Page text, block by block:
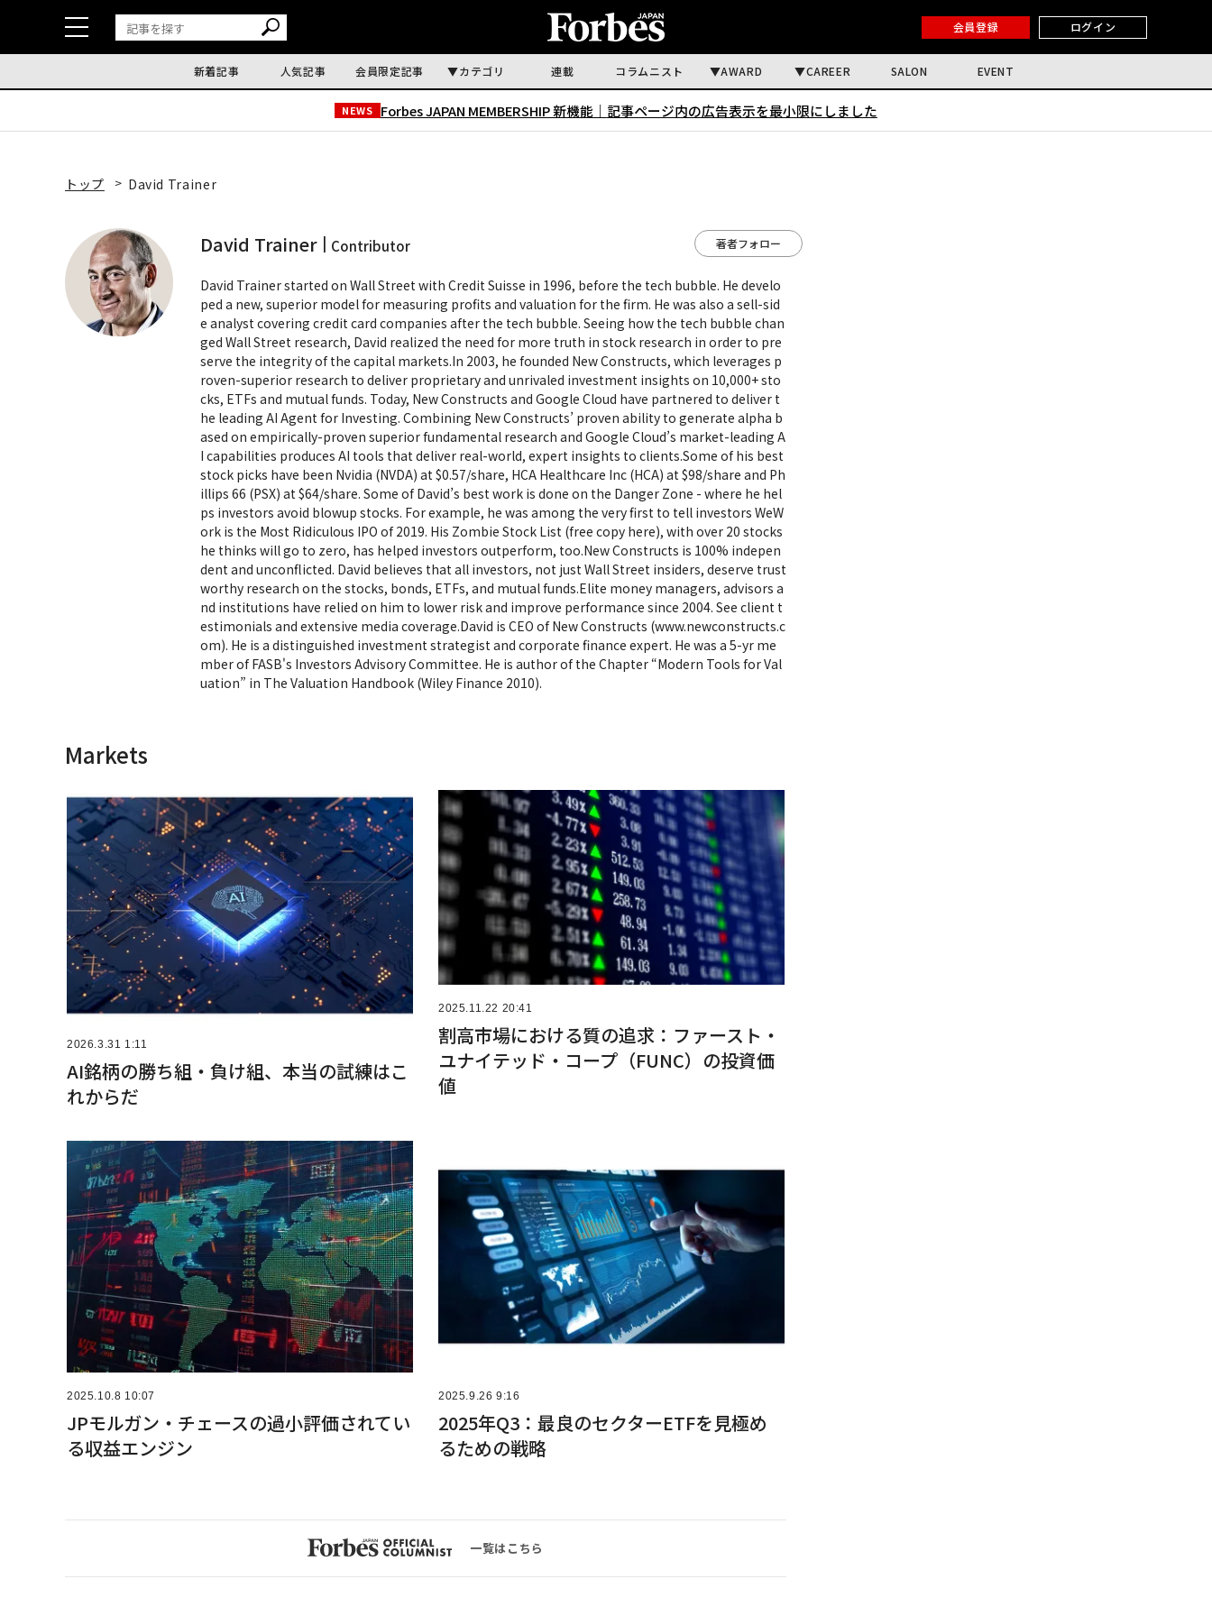
会員登録 ログイン
新着記事 人気記事 会員限定記事 カテゴリ 連載 コラムニスト AWARD CAREER SALON EVENT
NEWS Forbes JAPAN MEMBERSHIP 新機能｜ 記事ページ内の広告表示を最小限にしました
トップ David Trainer
David Trainer Contributor 著者フォロー
David Trainer started on Wall Street with Credit Suisse in 1996, before the tech bubble. He develo
ped a new, superior model for measuring profits and valuation for the firm. He was also a sell-sid
e analyst covering credit card companies after the tech bubble. Seeing how the tech bubble chan
ged Wall Street research, David realized the need for more truth in stock research in order to pre
serve the integrity of the capital markets.In 2003, he founded New Constructs, which leverages p
roven-superior research to deliver proprietary and unrivaled investment insights on 10,000+ sto
cks, ETFs and mutual funds. Today, New Constructs and Google Cloud have partnered to deliver t
he leading AI Agent for Investing. Combining New Constructs’ proven ability to generate alpha b
ased on empirically-proven superior fundamental research and Google Cloud’s market-leading A
I capabilities produces AI tools that deliver real-world, expert insights to clients.Some of his best
stock picks have been Nvidia (NVDA) at $0.57/share, HCA Healthcare Inc (HCA) at $98/share and Ph
illips 66 (PSX) at $64/share. Some of David’s best work is done on the Danger Zone - where he hel
ps investors avoid blowup stocks. For example, he was among the very first to tell investors WeW
ork is the Most Ridiculous IPO of 2019. His Zombie Stock List (free copy here), with over 20 stocks
he thinks will go to zero, has helped investors outperform, too.New Constructs is 100% indepen
dent and unconflicted. David believes that all investors, not just Wall Street insiders, deserve trust
worthy research on the stocks, bonds, ETFs, and mutual funds.Elite money managers, advisors a
nd institutions have relied on him to lower risk and improve performance since 2004. See client t
estimonials and extensive media coverage.David is CEO of New Constructs (www.newconstructs.c
om). He is a distinguished investment strategist and corporate finance expert. He was a 5-yr me
mber of FASB's Investors Advisory Committee. He is author of the Chapter “Modern Tools for Val
uation” in The Valuation Handbook (Wiley Finance 2010).
Markets
2026.3.31 1:11
AI銘柄の勝ち組・負け組、本当の試練はこ
れからだ
2025.11.22 20:41
割高市場における質の追求：ファースト・
ユナイテッド・コープ（FUNC）の投資価
値
2025.10.8 10:07
JPモルガン・チェースの過小評価されてい
る収益エンジン
2025.9.26 9:16
2025年Q3：最良のセクターETFを見極め
るための戦略
一覧はこちら